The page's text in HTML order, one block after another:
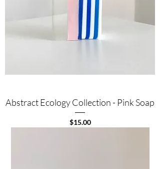
Abstract Ecology Collection - Pink Soap
Price
$15.00